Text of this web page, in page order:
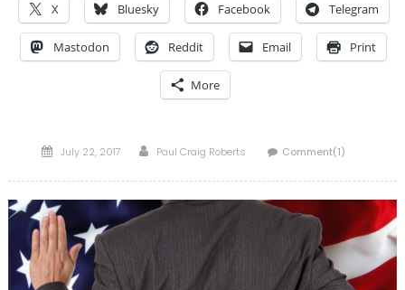
X Bluesky Facebook Telegram
Mastodon Reddit Email Print
More
Posted
July 22, 2017 Author
Paul Craig Roberts Comment(1)